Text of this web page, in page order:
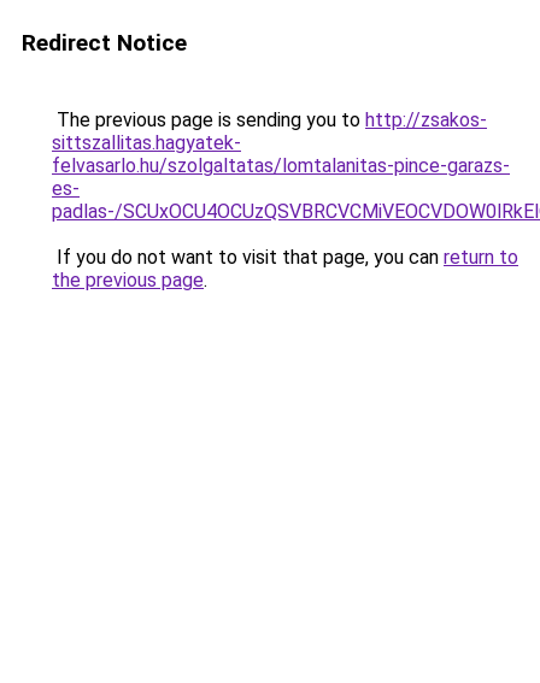
Redirect Notice
The previous page is sending you to http://zsakos-
sittszallitas.hagyatek-
felvasarlo.hu/szolgaltatas/lomtalanitas-pince-garazs-
es-
padlas-/
If you do not want to visit that page, you can return to
the previous page.